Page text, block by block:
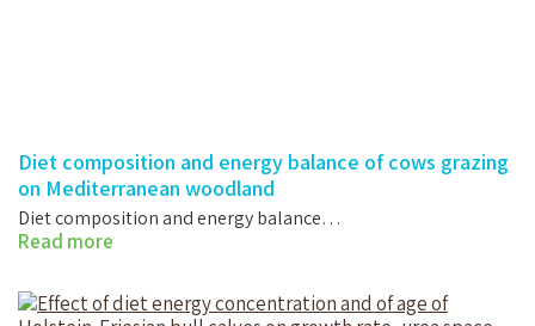
Diet composition and energy balance of cows grazing
on Mediterranean woodland
Diet composition and energy balance…
Read more